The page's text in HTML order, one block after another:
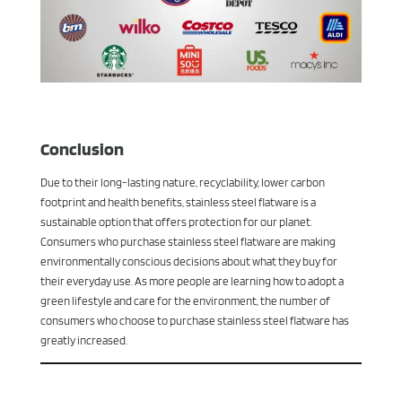
Conclusion
Due to their long-lasting nature, recyclability, lower carbon
footprint and health benefits, stainless steel flatware is a
sustainable option that offers protection for our planet.
Consumers who purchase stainless steel flatware are making
environmentally conscious decisions about what they buy for
their everyday use. As more people are learning how to adopt a
green lifestyle and care for the environment, the number of
consumers who choose to purchase stainless steel flatware has
greatly increased.